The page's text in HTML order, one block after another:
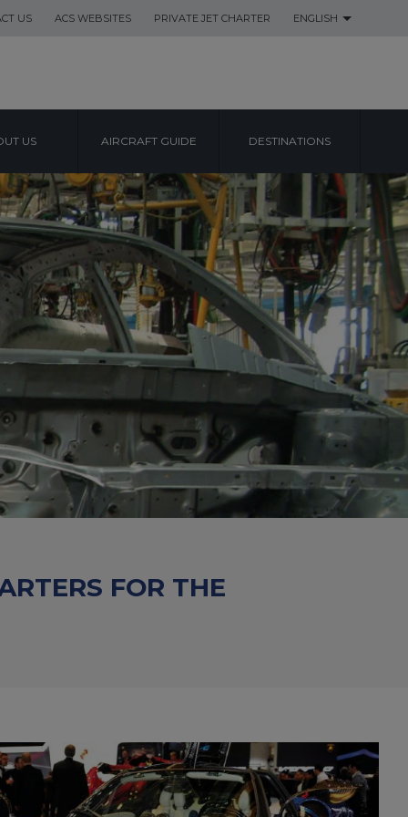
US ACS WEBSITES PRIVATE JET CHARTER ENGLISH
US AIRCRAFT GUIDE DESTINATIONS
FOR THE